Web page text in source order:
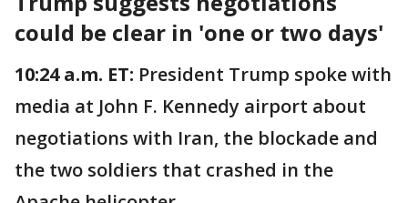
could be clear in 'one or two days'
10:24 a.m. ET: President Trump spoke with
media at John F. Kennedy airport about
negotiations with Iran, the blockade and
the two soldiers that crashed in the